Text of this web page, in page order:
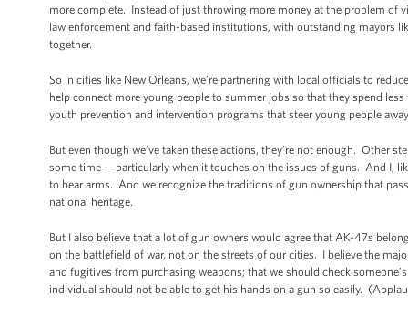
more complete. Instead of just throwing more money at the problem of
law enforcement and faith-based institutions, with outstanding mayors
together.
So in cities like New Orleans, we’re partnering with local officials to
help connect more young people to summer jobs so that they spend
youth prevention and intervention programs that steer young people
But even though we’ve taken these actions, they’re not enough. Other
some time -- particularly when it touches on the issues of guns. And I,
to bear arms. And we recognize the traditions of gun ownership that
national heritage.
But I also believe that a lot of gun owners would agree that AK-47s
on the battlefield of war, not on the streets of our cities. I believe the
and fugitives from purchasing weapons; that we should check
individual should not be able to get his hands on a gun so easily.